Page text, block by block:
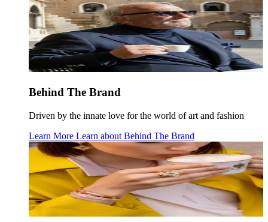
Behind The Brand
Driven by the innate love for the world of art and fashion
Learn More Learn about Behind The Brand